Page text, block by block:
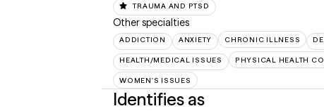
TRAUMA AND PTSD
Other specialties
ADDICTION ANXIETY CHRONIC ILLNESS
HEALTH/MEDICAL ISSUES PHYSICAL HEALTH
WOMEN'S ISSUES
Identifies as